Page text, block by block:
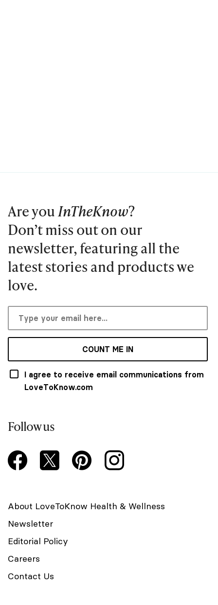
Are youInTheKnow?
Don’t miss out on our
newsletter, featuring all the
latest stories and products we
love.
COUNT ME IN
I agree to receive email communications from
LoveToKnow.com
Follow us
About LoveToKnow Health & Wellness
Newsletter
Editorial Policy
Careers
Contact Us